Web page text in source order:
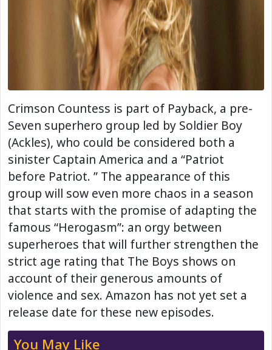
Crimson Countess is part of Payback, a pre-
Seven superhero group led by Soldier Boy
(Ackles), who could be considered both a
sinister Captain America and a “Patriot
before Patriot. ” The appearance of this
group will sow even more chaos in a season
that starts with the promise of adapting the
famous “Herogasm”: an orgy between
superheroes that will further strengthen the
strict age rating that The Boys shows on
account of their generous amounts of
violence and sex. Amazon has not yet set a
release date for these new episodes.
You May Like